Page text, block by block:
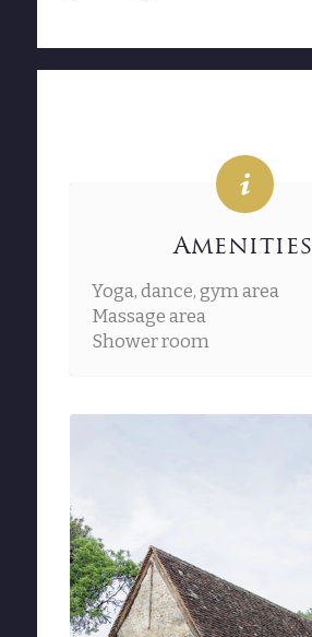
Amenities
Yoga, dance, gym area
Massage area
Shower room